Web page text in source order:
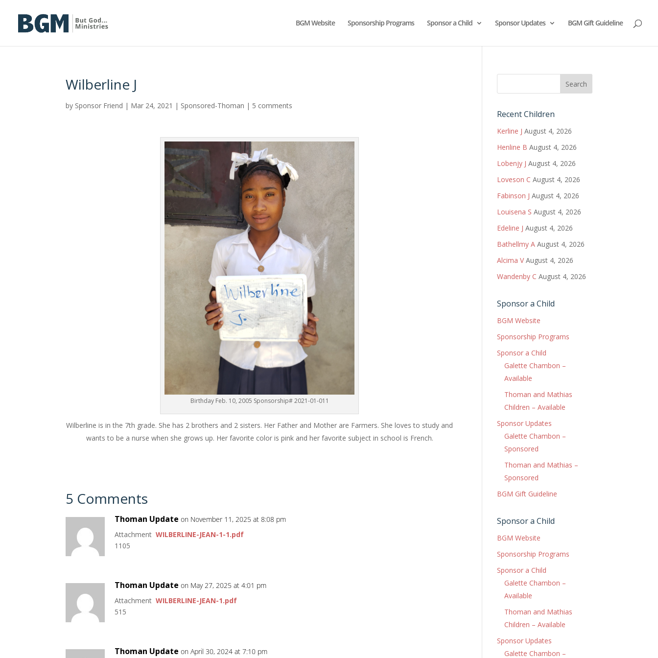
BGM Website Sponsorship Programs Sponsor a Child Sponsor Updates BGM Gift Guideline
Wilberline J
by Sponsor Friend | Mar 24, 2021 | Sponsored-Thoman | 5 comments
Birthday Feb. 10, 2005 Sponsorship# 2021-01-011
Wilberline is in the 7th grade. She has 2 brothers and 2 sisters. Her Father and Mother are Farmers. She loves to study and
wants to be a nurse when she grows up. Her favorite color is pink and her favorite subject in school is French.
5 Comments
Thoman Update on November 11, 2025 at 8:08 pm
Attachment WILBERLINE-JEAN-1-1.pdf
1105
Thoman Update on May 27, 2025 at 4:01 pm
Attachment WILBERLINE-JEAN-1.pdf
515
Thoman Update on April 30, 2024 at 7:10 pm
Recent Children
Kerline J August 4, 2026
Henline B August 4, 2026
Lobenjy J August 4, 2026
Loveson C August 4, 2026
Fabinson J August 4, 2026
Louisena S August 4, 2026
Edeline J August 4, 2026
Bathellmy A August 4, 2026
Alcima V August 4, 2026
Wandenby C August 4, 2026
Sponsor a Child
BGM Website
Sponsorship Programs
Sponsor a Child
Galette Chambon –
Available
Thoman and Mathias
Children – Available
Sponsor Updates
Galette Chambon –
Sponsored
Thoman and Mathias –
Sponsored
BGM Gift Guideline
Sponsor a Child
BGM Website
Sponsorship Programs
Sponsor a Child
Galette Chambon –
Available
Thoman and Mathias
Children – Available
Sponsor Updates
Galette Chambon –